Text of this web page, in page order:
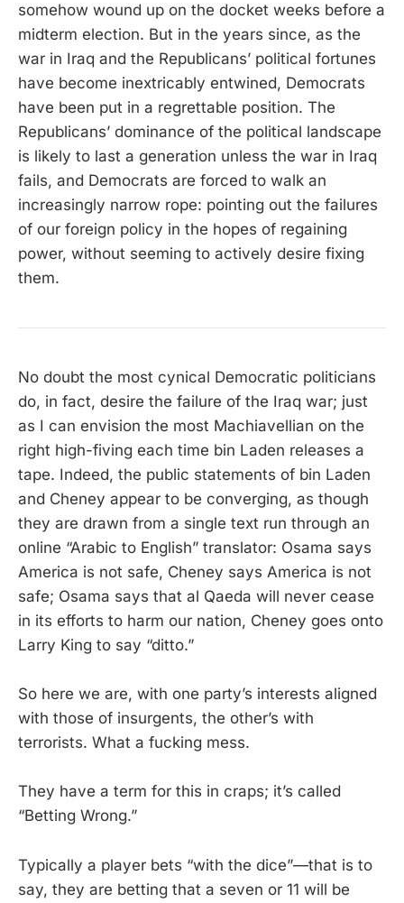
somehow wound up on the docket weeks before a
midterm election. But in the years since, as the
war in Iraq and the Republicans’ political fortunes
have become inextricably entwined, Democrats
have been put in a regrettable position. The
Republicans’ dominance of the political landscape
is likely to last a generation unless the war in Iraq
fails, and Democrats are forced to walk an
increasingly narrow rope: pointing out the failures
of our foreign policy in the hopes of regaining
power, without seeming to actively desire fixing
them.
No doubt the most cynical Democratic politicians
do, in fact, desire the failure of the Iraq war; just
as I can envision the most Machiavellian on the
right high-fiving each time bin Laden releases a
tape. Indeed, the public statements of bin Laden
and Cheney appear to be converging, as though
they are drawn from a single text run through an
online “Arabic to English” translator: Osama says
America is not safe, Cheney says America is not
safe; Osama says that al Qaeda will never cease
in its efforts to harm our nation, Cheney goes onto
Larry King to say “ditto.”
So here we are, with one party’s interests aligned
with those of insurgents, the other’s with
terrorists. What a fucking mess.
They have a term for this in craps; it’s called
“Betting Wrong.”
Typically a player bets “with the dice”—that is to
say, they are betting that a seven or 11 will be